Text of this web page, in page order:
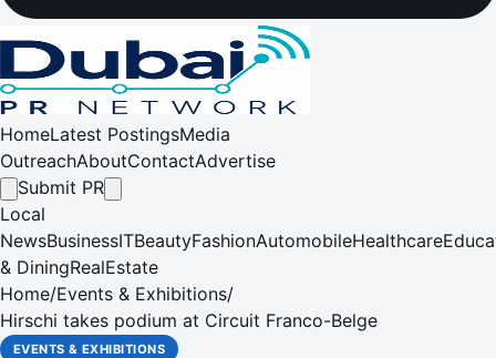
HomeLatest PostingsMedia
OutreachAboutContactAdvertise
Submit PR
Local
NewsBusinessITBeautyFashionAutomobileHealthcare
& DiningRealEstate
Home/Events & Exhibitions/
Hirschi takes podium at Circuit Franco-Belge
EVENTS & EXHIBITIONS